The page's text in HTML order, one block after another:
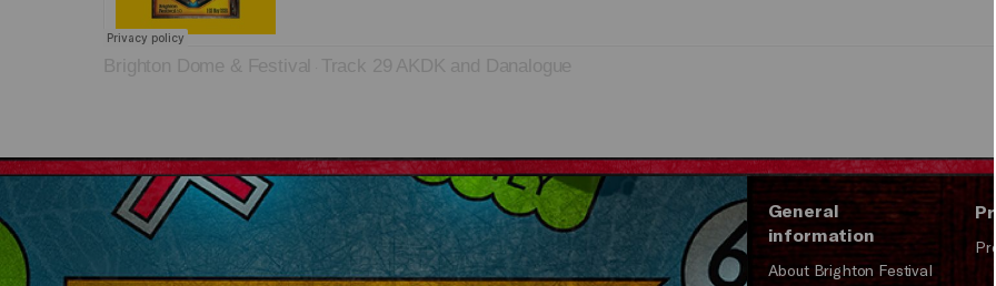
Brighton Dome & Festival Track 29 AKDK and Danalogue
General
information
About Brighton Festival